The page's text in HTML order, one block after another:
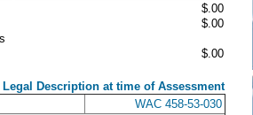
$.00
$.00
$.00
Legal Description at time of Assessment
WAC 458-53-030